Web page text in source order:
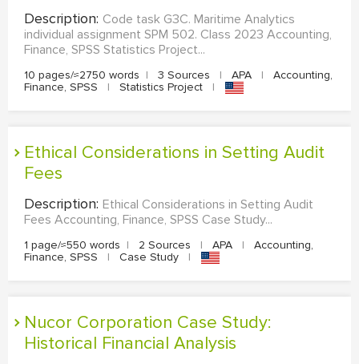
Description: Code task G3C. Maritime Analytics
individual assignment SPM 502. Class 2023 Accounting,
Finance, SPSS Statistics Project...
10 pages/≈2750 words | 3 Sources | APA |
Accounting,
Finance, SPSS
| Statistics Project |
Ethical Considerations in Setting Audit
Fees
Description: Ethical Considerations in Setting Audit
Fees Accounting, Finance, SPSS Case Study...
1 page/≈550 words | 2 Sources | APA |
Accounting,
Finance, SPSS
| Case Study |
Nucor Corporation Case Study:
Historical Financial Analysis